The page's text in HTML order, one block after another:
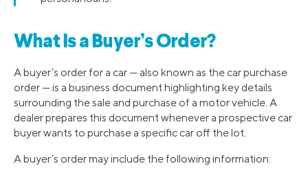
What Is a Buyer’s Order?
A buyer’s order for a car — also known as the car purchase
order — is a business document highlighting key details
surrounding the sale and purchase of a motor vehicle. A
dealer prepares this document whenever a prospective car
buyer wants to purchase a specific car off the lot.
A buyer’s order may include the following information: